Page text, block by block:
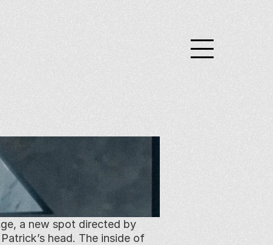
a new spot directed by
head. The inside of